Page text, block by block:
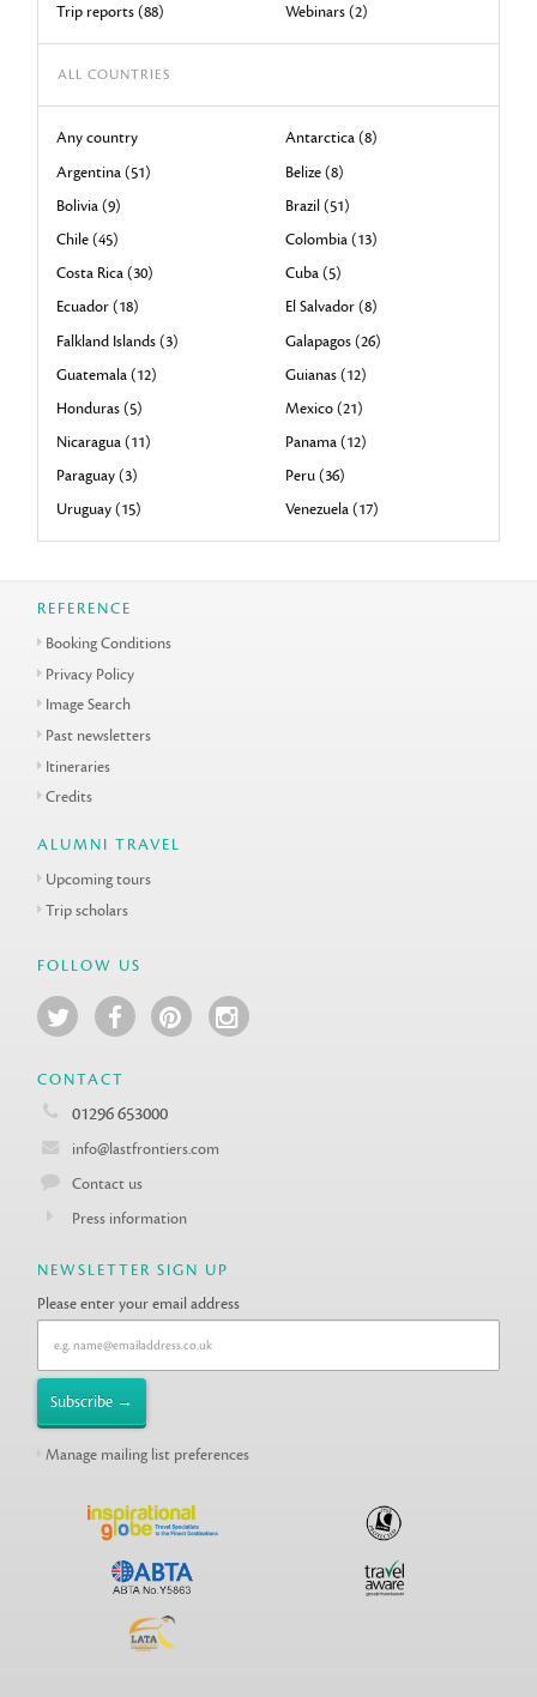
Trip reports (88)
Webinars (2)
ALL COUNTRIES
Any country
Antarctica (8)
Argentina (51)
Belize (8)
Bolivia (9)
Brazil (51)
Chile (45)
Colombia (13)
Costa Rica (30)
Cuba (5)
Ecuador (18)
El Salvador (8)
Falkland Islands (3)
Galapagos (26)
Guatemala (12)
Guianas (12)
Honduras (5)
Mexico (21)
Nicaragua (11)
Panama (12)
Paraguay (3)
Peru (36)
Uruguay (15)
Venezuela (17)
REFERENCE
Booking Conditions
Privacy Policy
Image Search
Past newsletters
Itineraries
Credits
ALUMNI TRAVEL
Upcoming tours
Trip scholars
FOLLOW US
CONTACT
01296 653000
info@lastfrontiers.com
Contact us
Press information
NEWSLETTER SIGN UP
Please enter your email address
Manage mailing list preferences